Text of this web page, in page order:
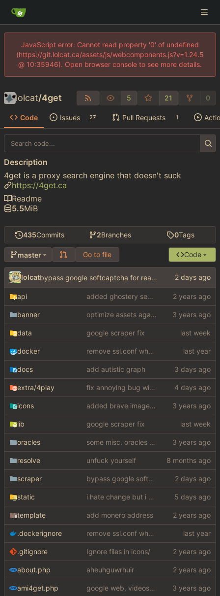
JavaScript error: Cannot read property '0' of undefined
(https://git.lolcat.ca/assets/js/webcomponents.js?v=1.24.5
@ 10:35946). Open browser console to see more details.
lolcat/4get 5 21 0
Code Issues 27 Pull Requests 1
435Commits 2Branches 0Tags
master Go to file Code
lolcat bypass google softcaptcha for real this time fuuuuuuuuuuuuuuuuuuuuuuuuuck
api added ghostery search
banner optimize assets again ( )
data google scraper fix
docker remove ssl.conf when using http config
docs add autistic graph
extra/4play fix annoying bug with regex matching null like a fucking dumbass
icons added brave image+video support
lib google scraper fix
oracles some misc. oracles stuff (fixes/features) (
resolve unfuck yourself
scraper bypass google softcaptcha for real this time fuuuuuuuuuuuuuuuuuuuuuuuuuck
static i hate change but i promised i would fix it
template add monero address
.dockerignore remove ssl.conf when using http config
.gitignore Ignore files in icons/
about.php aheuhguwrhuir
ami4get.php google web, videos and news, various other fixes
Description
4get is a proxy search engine that doesn't suck
https://4get.ca
Readme
5.5MiB